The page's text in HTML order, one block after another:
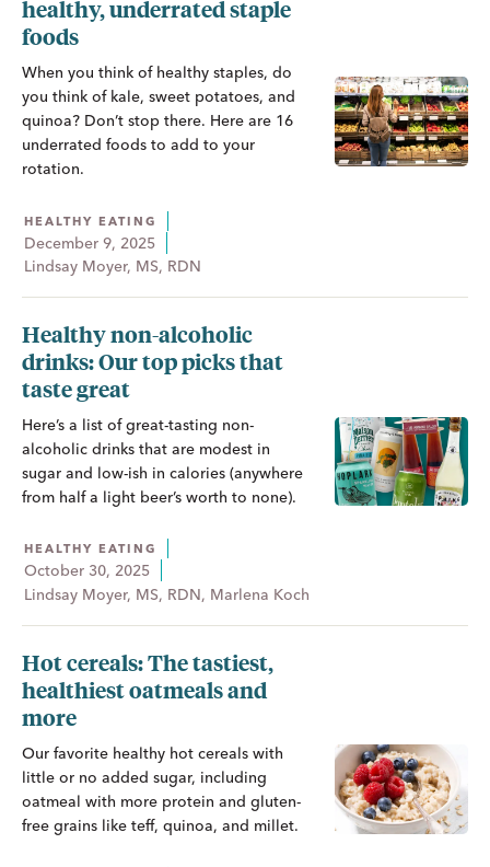
healthy, underrated staple
foods
When you think of healthy staples, do
you think of kale, sweet potatoes, and
quinoa? Don’t stop there. Here are 16
underrated foods to add to your
rotation.
HEALTHY EATING
December 9, 2025
Lindsay Moyer, MS, RDN
Healthy non-alcoholic
drinks: Our top picks that
taste great
Here’s a list of great-tasting non-
alcoholic drinks that are modest in
sugar and low-ish in calories (anywhere
from half a light beer’s worth to none).
HEALTHY EATING
October 30, 2025
Lindsay Moyer, MS, RDN, Marlena Koch
Hot cereals: The tastiest,
healthiest oatmeals and
more
Our favorite healthy hot cereals with
little or no added sugar, including
oatmeal with more protein and gluten-
free grains like teff, quinoa, and millet.